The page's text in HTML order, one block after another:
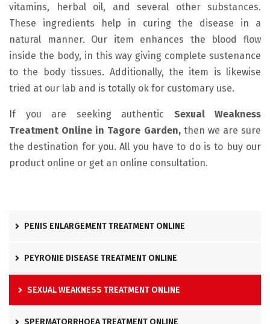
vitamins, herbal oil, and several other substances.
These ingredients help in curing the disease in a
natural manner. Our item enhances the blood flow
inside the body, in this way giving complete sustenance
to the body tissues. Additionally, the item is likewise
tried at our lab and is totally ok for customary use.
If you are seeking authentic Sexual Weakness
Treatment Online in Tagore Garden,then we are sure
the destination for you. All you have to do is to buy our
product online or get an online consultation.
PENIS ENLARGEMENT TREATMENT ONLINE
PEYRONIE DISEASE TREATMENT ONLINE
SEXUAL WEAKNESS TREATMENT ONLINE
SPERMATORRHOEA TREATMENT ONLINE